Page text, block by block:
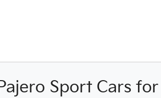
Sport Cars